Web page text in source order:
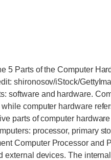
5 Parts of the Computer
shironosov/iStock/
software and hardware.
computer hardware
parts of computer
processor, primary
Computer Processor and
external devices. The